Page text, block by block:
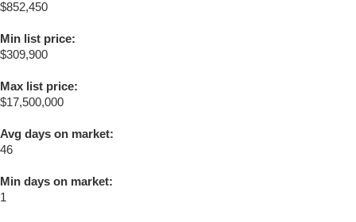
$852,450
Min list price:
$309,900
Max list price:
$17,500,000
Avg days on market:
46
Min days on market:
1